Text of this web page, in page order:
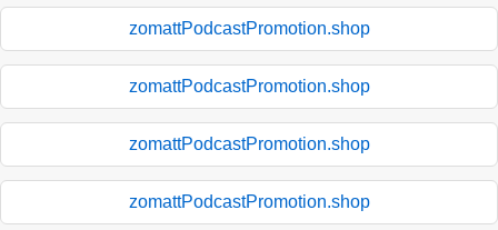
zomattPodcastPromotion.shop
zomattPodcastPromotion.shop
zomattPodcastPromotion.shop
zomattPodcastPromotion.shop